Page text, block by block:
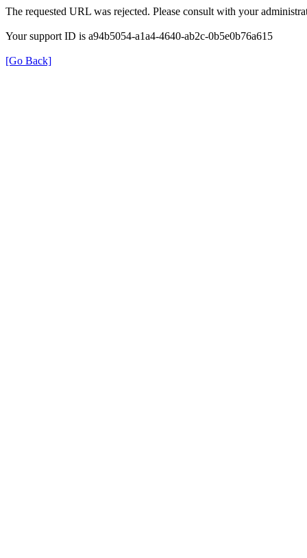
The requested URL was rejected. Please consult with your
Your support ID is a94b5054-a1a4-4640-ab2c-0b5e0b76a615
[Go Back]